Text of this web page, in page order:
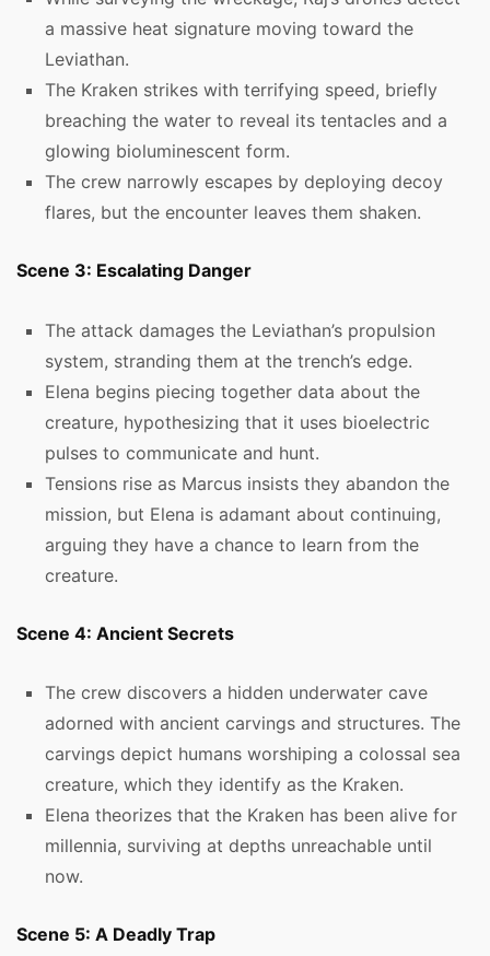
a massive heat signature moving toward the
Leviathan.
The Kraken strikes with terrifying speed, briefly
breaching the water to reveal its tentacles and a
glowing bioluminescent form.
The crew narrowly escapes by deploying decoy
flares, but the encounter leaves them shaken.
Scene 3: Escalating Danger
The attack damages the Leviathan’s propulsion
system, stranding them at the trench’s edge.
Elena begins piecing together data about the
creature, hypothesizing that it uses bioelectric
pulses to communicate and hunt.
Tensions rise as Marcus insists they abandon the
mission, but Elena is adamant about continuing,
arguing they have a chance to learn from the
creature.
Scene 4: Ancient Secrets
The crew discovers a hidden underwater cave
adorned with ancient carvings and structures. The
carvings depict humans worshiping a colossal sea
creature, which they identify as the Kraken.
Elena theorizes that the Kraken has been alive for
millennia, surviving at depths unreachable until
now.
Scene 5: A Deadly Trap